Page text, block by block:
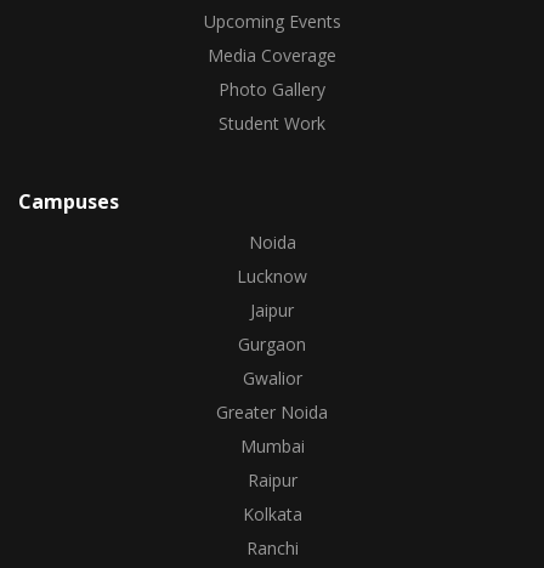
Upcoming Events
Media Coverage
Photo Gallery
Student Work
Campuses
Noida
Lucknow
Jaipur
Gurgaon
Gwalior
Greater Noida
Mumbai
Raipur
Kolkata
Ranchi